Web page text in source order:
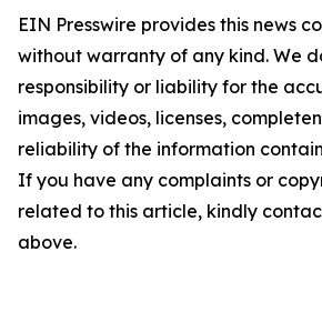
EIN Presswire provides this news
without warranty of any kind. We
responsibility or liability for the
images, videos, licenses,
reliability of the information
If you have any complaints or
related to this article, kindly
above.